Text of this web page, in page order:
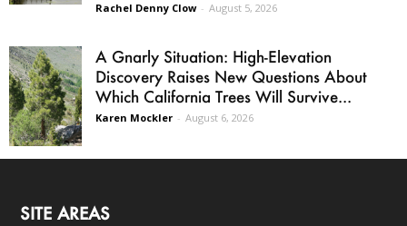
Rachel Denny Clow - August 5, 2026
A Gnarly Situation: High-Elevation
Discovery Raises New Questions About
Which California Trees Will Survive...
Karen Mockler - August 6, 2026
SITE AREAS